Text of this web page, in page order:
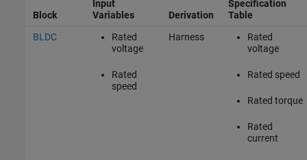
Block
Input
Variables
Derivation
Specification
Table
BLDC
Rated
voltage
Rated
speed
Harness
Rated
voltage
Rated speed
Rated torque
Rated
current